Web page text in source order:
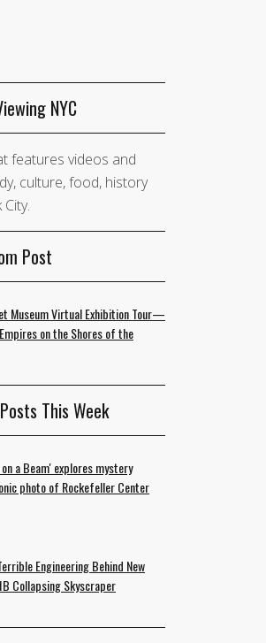
NYC
features videos and
culture, food, history
Post
Museum Virtual Exhibition Tour—
on the Shores of the
This Week
a Beam' explores mystery
photo of Rockefeller Center
Engineering Behind New
Collapsing Skyscraper